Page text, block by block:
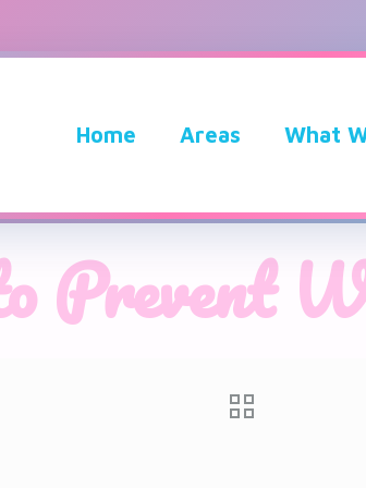
Home Areas What
Prevent